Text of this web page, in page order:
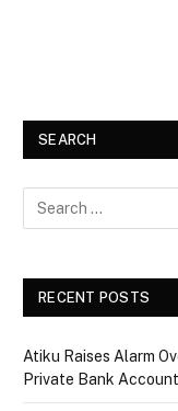
SEARCH
RECENT POSTS
Atiku Raises Alarm
Private Bank Account